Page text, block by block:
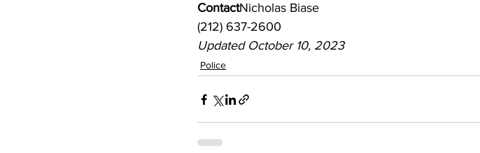
ContactNicholas Biase
(212) 637-2600
Updated October 10, 2023
Police